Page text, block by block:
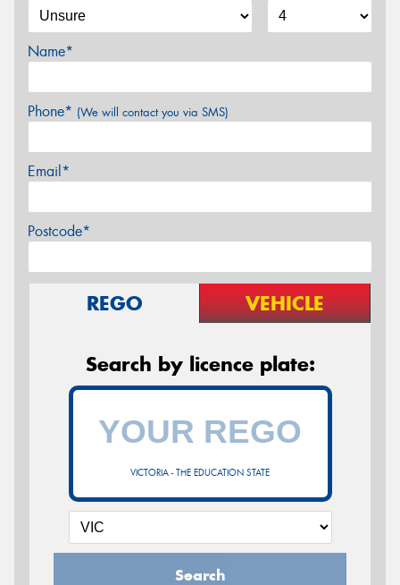
Name*
Phone* (We will contact you via SMS)
Email*
Postcode*
REGO VEHICLE
Search by licence plate:
VICTORIA - THE EDUCATION STATE
Search